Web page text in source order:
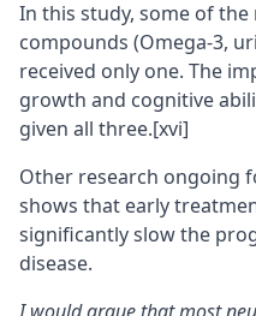
In this study, some of
compounds (Omega-3,
received only one. The
growth and cognitive
given all three.[xvi]
Other research ongoing
shows that early
significantly slow the
disease.